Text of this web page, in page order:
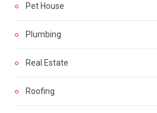
Pet House
Plumbing
Real Estate
Roofing